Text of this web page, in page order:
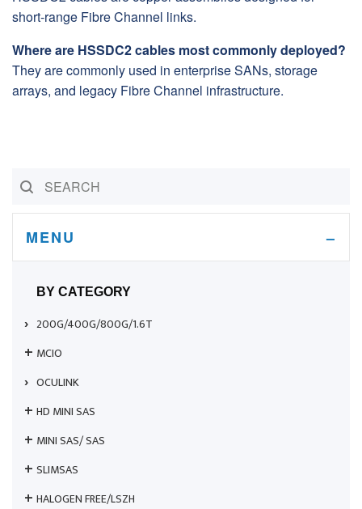
short-range Fibre Channel links.
Where are HSSDC2 cables most commonly deployed?
They are commonly used in enterprise SANs, storage
arrays, and legacy Fibre Channel infrastructure.
MENU
BY CATEGORY
200G/400G/800G/1.6T
MCIO
OCULINK
HD MINI SAS
MINI SAS/ SAS
SLIMSAS
HALOGEN FREE/LSZH